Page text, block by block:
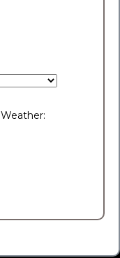
Weather: